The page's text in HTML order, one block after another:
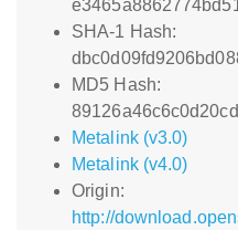
SHA-1 Hash:
MD5 Hash:
Metalink (v3.0)
Metalink (v4.0)
Origin:
http://